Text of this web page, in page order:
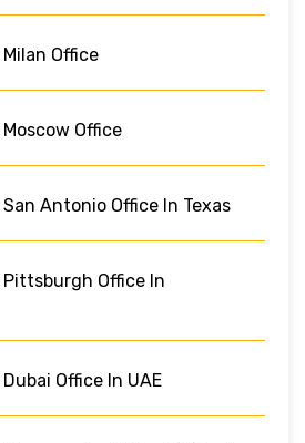
Office
Office
Antonio Office In Texas
Office In
Office In UAE